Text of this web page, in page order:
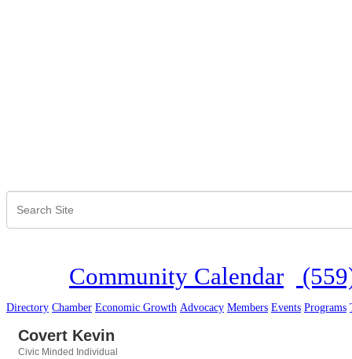
Community Calendar
Directory Chamber Economic Growth Advocacy Members Events Programs
Covert Kevin
Civic Minded Individual